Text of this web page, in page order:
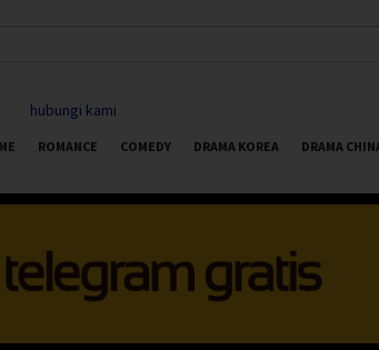
hubungi kami
ROMANCE COMEDY DRAMA KOREA
DRAMA